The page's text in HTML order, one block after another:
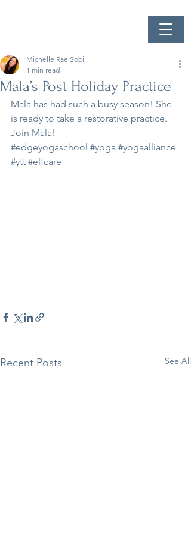
Mala’s Post Holiday Practice
Michelle Rae Sobi
1 min read
Mala has had such a busy season! She
is ready to take a restorative practice.
Join Mala!
#edgeyogaschool #yoga #yogaalliance
#ytt #elfcare
Recent Posts See All